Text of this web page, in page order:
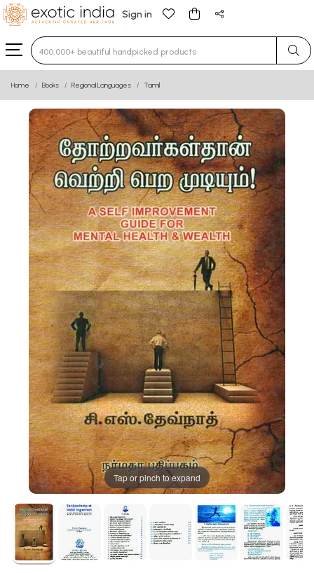
Sign in
Type 3 or more characters for results.
Home Books Regional Languages Tamil
Tap or pinch to expand